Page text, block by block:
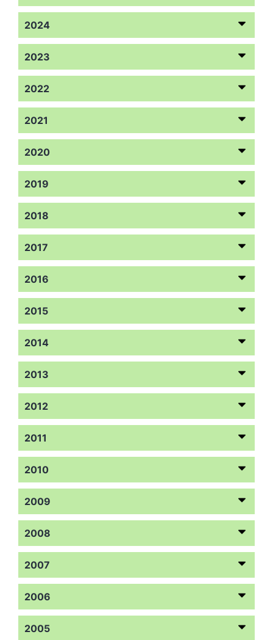
2024
2023
2022
2021
2020
2019
2018
2017
2016
2015
2014
2013
2012
2011
2010
2009
2008
2007
2006
2005